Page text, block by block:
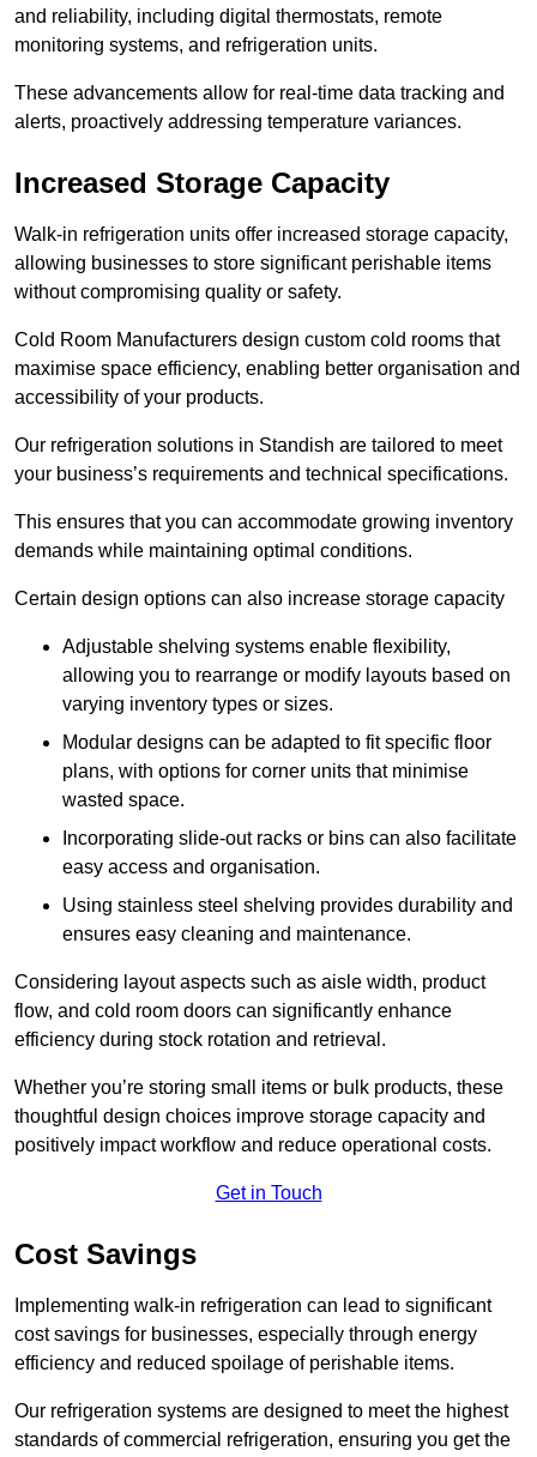
and reliability, including digital thermostats, remote
monitoring systems, and refrigeration units.
These advancements allow for real-time data tracking and
alerts, proactively addressing temperature variances.
Increased Storage Capacity
Walk-in refrigeration units offer increased storage capacity,
allowing businesses to store significant perishable items
without compromising quality or safety.
Cold Room Manufacturers design custom cold rooms that
maximise space efficiency, enabling better organisation and
accessibility of your products.
Our refrigeration solutions in Standish are tailored to meet
your business’s requirements and technical specifications.
This ensures that you can accommodate growing inventory
demands while maintaining optimal conditions.
Certain design options can also increase storage capacity
Adjustable shelving systems enable flexibility,
allowing you to rearrange or modify layouts based on
varying inventory types or sizes.
Modular designs can be adapted to fit specific floor
plans, with options for corner units that minimise
wasted space.
Incorporating slide-out racks or bins can also facilitate
easy access and organisation.
Using stainless steel shelving provides durability and
ensures easy cleaning and maintenance.
Considering layout aspects such as aisle width, product
flow, and cold room doors can significantly enhance
efficiency during stock rotation and retrieval.
Whether you’re storing small items or bulk products, these
thoughtful design choices improve storage capacity and
positively impact workflow and reduce operational costs.
Get in Touch
Cost Savings
Implementing walk-in refrigeration can lead to significant
cost savings for businesses, especially through energy
efficiency and reduced spoilage of perishable items.
Our refrigeration systems are designed to meet the highest
standards of commercial refrigeration, ensuring you get the